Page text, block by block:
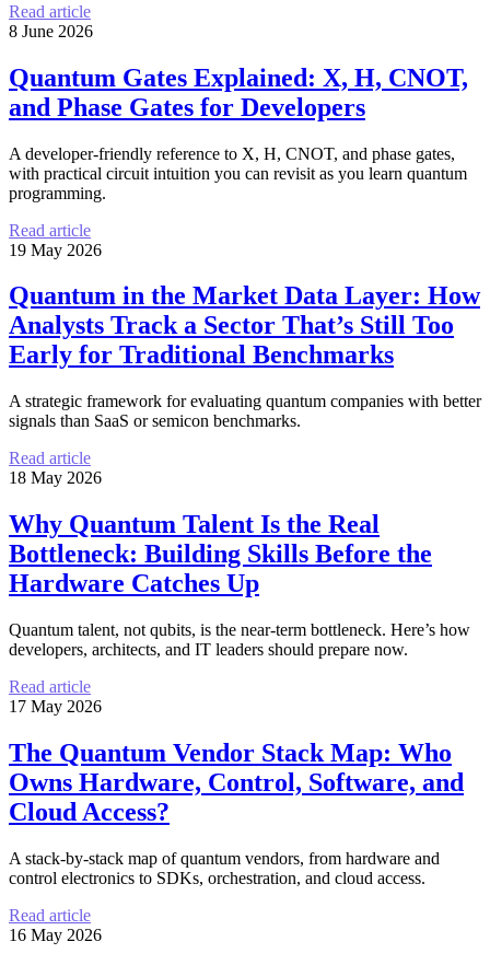
Read article
8 June 2026
Quantum Gates Explained: X, H, CNOT,
and Phase Gates for Developers
A developer-friendly reference to X, H, CNOT, and phase gates,
with practical circuit intuition you can revisit as you learn quantum
programming.
Read article
19 May 2026
Quantum in the Market Data Layer: How
Analysts Track a Sector That’s Still Too
Early for Traditional Benchmarks
A strategic framework for evaluating quantum companies with better
signals than SaaS or semicon benchmarks.
Read article
18 May 2026
Why Quantum Talent Is the Real
Bottleneck: Building Skills Before the
Hardware Catches Up
Quantum talent, not qubits, is the near-term bottleneck. Here’s how
developers, architects, and IT leaders should prepare now.
Read article
17 May 2026
The Quantum Vendor Stack Map: Who
Owns Hardware, Control, Software, and
Cloud Access?
A stack-by-stack map of quantum vendors, from hardware and
control electronics to SDKs, orchestration, and cloud access.
Read article
16 May 2026